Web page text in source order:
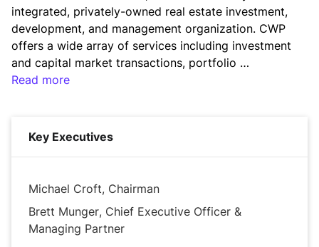
integrated, privately-owned real estate investment,
development, and management organization. CWP
offers a wide array of services including investment
and capital market transactions, portfolio
management, asset management, property
customers.
unmatched level of service to our tenants and
financial partners by combining the highest level of
investment, operating, and development capability
and experience. We firmly believe that by providing
Read more
Key Executives
Michael Croft, Chairman
Brett Munger, Chief Executive Officer &
Managing Partner